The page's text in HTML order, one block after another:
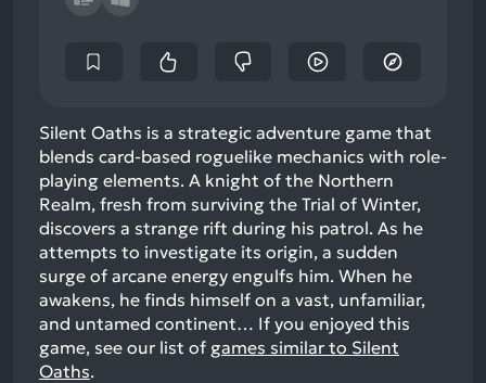
Silent Oaths is a strategic adventure game that
blends card-based roguelike mechanics with role-
playing elements. A knight of the Northern
Realm, fresh from surviving the Trial of Winter,
discovers a strange rift during his patrol. As he
attempts to investigate its origin, a sudden
surge of arcane energy engulfs him. When he
awakens, he finds himself on a vast, unfamiliar,
and untamed continent… If you enjoyed this
game, see our list of games similar to Silent
Oaths.